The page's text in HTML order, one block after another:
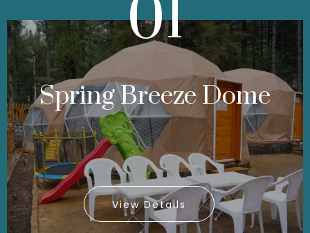
01
Spring Breeze Dome
View Details